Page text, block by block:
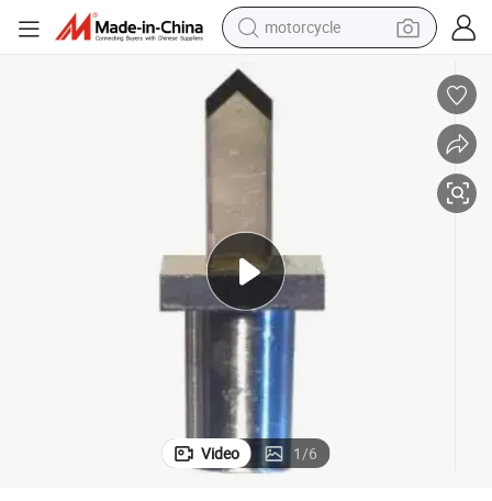
crawler excavator
shoulder bag
basketball shoe
Video 1/6